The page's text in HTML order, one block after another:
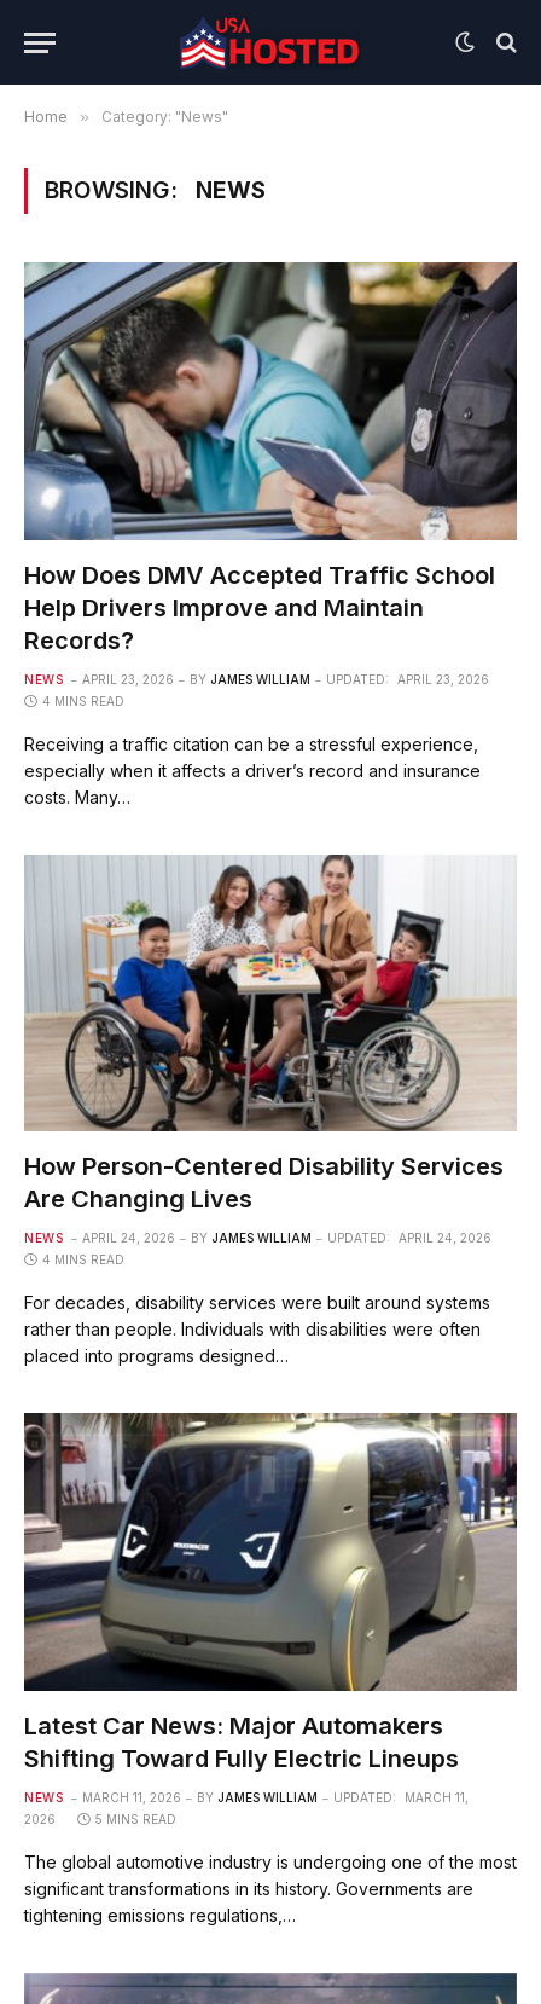
Home » Category: "News"
BROWSING: NEWS
How Does DMV Accepted Traffic School
Help Drivers Improve and Maintain
Records?
NEWS APRIL 23, 2026 BY JAMES WILLIAM UPDATED:
APRIL 23, 2026
4 MINS READ
Receiving a traffic citation can be a stressful experience,
especially when it affects a driver’s record and insurance
costs. Many…
How Person-Centered Disability Services
Are Changing Lives
NEWS APRIL 24, 2026 BY JAMES WILLIAM UPDATED:
APRIL 24, 2026
4 MINS READ
For decades, disability services were built around systems
rather than people. Individuals with disabilities were often
placed into programs designed…
Latest Car News: Major Automakers
Shifting Toward Fully Electric Lineups
NEWS MARCH 11, 2026 BY JAMES WILLIAM UPDATED:
MARCH 11,
2026
5 MINS READ
The global automotive industry is undergoing one of the most
significant transformations in its history. Governments are
tightening emissions regulations,…